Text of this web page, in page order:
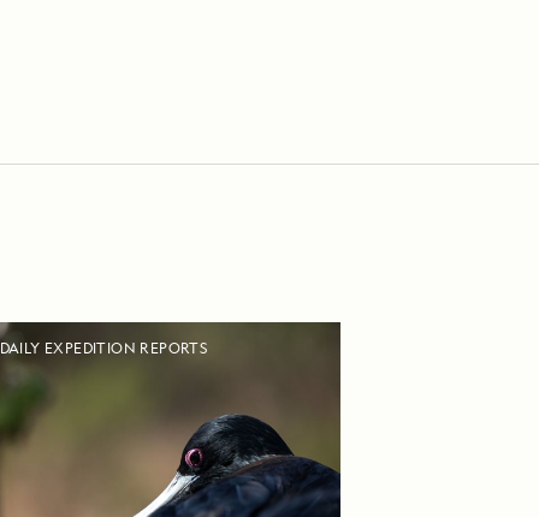
DAILY EXPEDITION REPORTS